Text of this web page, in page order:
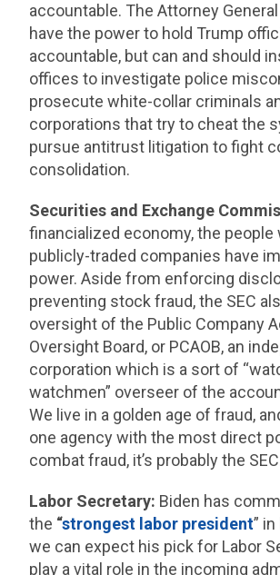
accountable. The Attorney
have the power to hold Trump
accountable, but can and should
offices to investigate police
prosecute white-collar criminals
corporations that try to cheat the
pursue antitrust litigation to fight
consolidation.
Securities and Exchange
financialized economy, the people
publicly-traded companies have
power. Aside from enforcing
preventing stock fraud, the SEC
oversight of the Public Company
Oversight Board, or PCAOB, an
corporation which is a sort of
watchmen” overseer of the
We live in a golden age of fraud,
one agency with the most direct
combat fraud, it’s probably the
Labor Secretary: Biden has
the “strongest labor president”
we can expect his pick for Labor
play a vital role in the incoming